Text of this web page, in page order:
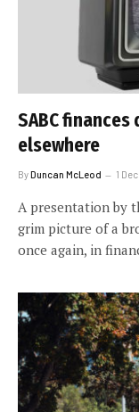
SABC
elsewhere
ByDuncan McLeod 1
A presentation by
grim picture of a
once again, in